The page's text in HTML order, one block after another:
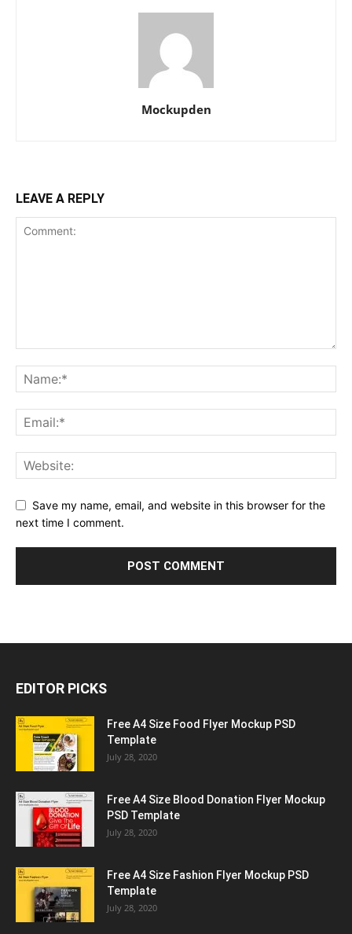
Mockupden
LEAVE A REPLY
Save my name, email, and website in this browser for the
next time I comment.
EDITOR PICKS
Free A4 Size Food Flyer Mockup PSD
Template
July 28, 2020
Free A4 Size Blood Donation Flyer Mockup
PSD Template
July 28, 2020
Free A4 Size Fashion Flyer Mockup PSD
Template
July 28, 2020